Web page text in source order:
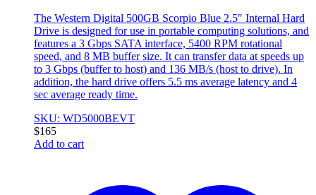
The Western Digital 500GB Scorpio Blue 2.5″ Internal Hard
Drive is designed for use in portable computing solutions, and
features a 3 Gbps SATA interface, 5400 RPM rotational
speed, and 8 MB buffer size. It can transfer data at speeds up
to 3 Gbps (buffer to host) and 136 MB/s (host to drive). In
addition, the hard drive offers 5.5 ms average latency and 4
sec average ready time.
SKU: WD5000BEVT
$165
Add to cart